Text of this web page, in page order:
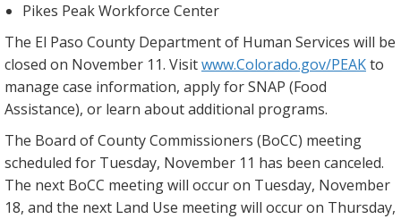
Pikes Peak Workforce Center
The El Paso County Department of Human Services will be
closed on November 11. Visitwww.Colorado.gov/PEAKto
manage case information, apply for SNAP (Food
Assistance), or learn about additional programs.
The Board of County Commissioners (BoCC) meeting
scheduled for Tuesday, November 11 has been canceled.
The next BoCC meeting will occur on Tuesday, November
18, and the next Land Use meeting will occur on Thursday,